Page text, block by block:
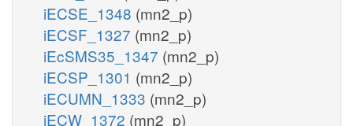
iECSE_1348 (mn2_p)
iECSF_1327 (mn2_p)
iEcSMS35_1347 (mn2_p)
iECSP_1301 (mn2_p)
iECUMN_1333 (mn2_p)
iECW_1372 (mn2_p)